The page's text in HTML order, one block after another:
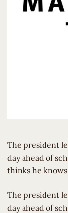
The president
day ahead of
thinks he knows
​The president
day ahead of